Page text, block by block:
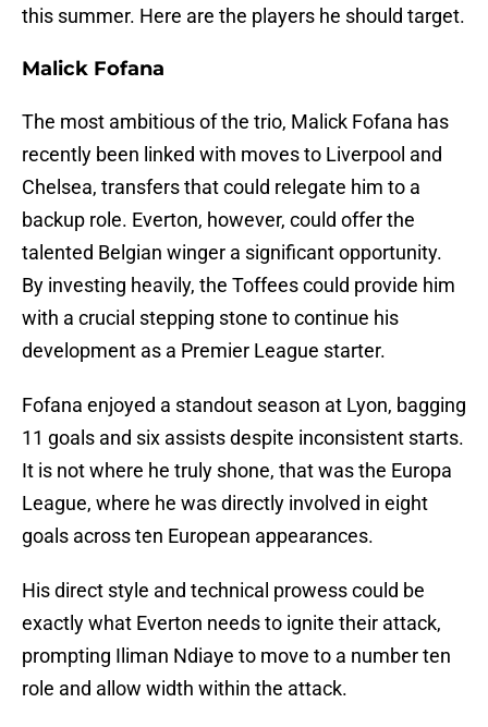
this summer. Here are the players he should target.
Malick Fofana
The most ambitious of the trio, Malick Fofana has
recently been linked with moves to Liverpool and
Chelsea, transfers that could relegate him to a
backup role. Everton, however, could offer the
talented Belgian winger a significant opportunity.
By investing heavily, the Toffees could provide him
with a crucial stepping stone to continue his
development as a Premier League starter.
Fofana enjoyed a standout season at Lyon, bagging
11 goals and six assists despite inconsistent starts.
It is not where he truly shone, that was the Europa
League, where he was directly involved in eight
goals across ten European appearances.
His direct style and technical prowess could be
exactly what Everton needs to ignite their attack,
prompting Iliman Ndiaye to move to a number ten
role and allow width within the attack.